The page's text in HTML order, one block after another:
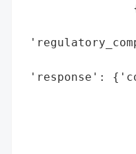
'response':